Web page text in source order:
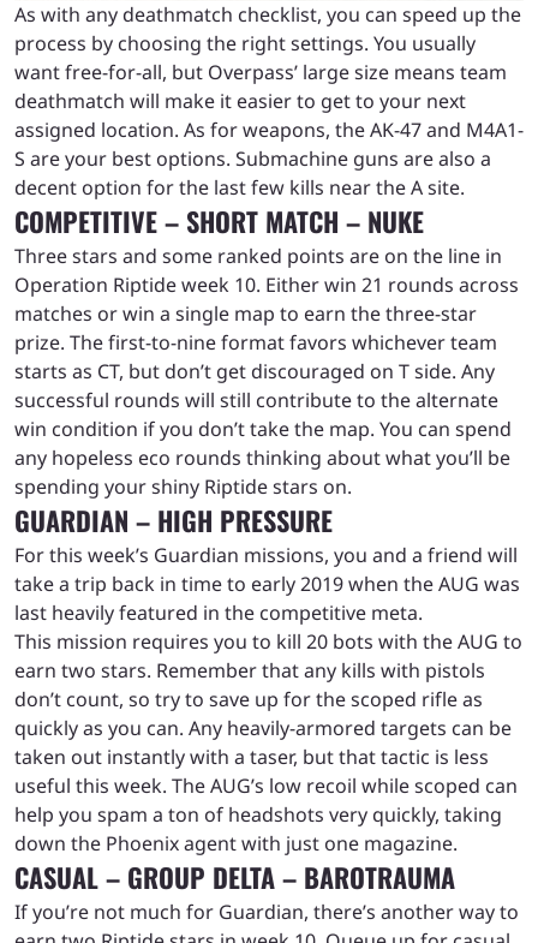
As with any deathmatch checklist, you can speed up the
process by choosing the right settings. You usually
want free-for-all, but Overpass’ large size means team
deathmatch will make it easier to get to your next
assigned location. As for weapons, the AK-47 and M4A1-
S are your best options. Submachine guns are also a
decent option for the last few kills near the A site.
COMPETITIVE – SHORT MATCH – NUKE
Three stars and some ranked points are on the line in
Operation Riptide week 10. Either win 21 rounds across
matches or win a single map to earn the three-star
prize. The first-to-nine format favors whichever team
starts as CT, but don’t get discouraged on T side. Any
successful rounds will still contribute to the alternate
win condition if you don’t take the map. You can spend
any hopeless eco rounds thinking about what you’ll be
spending your shiny Riptide stars on.
GUARDIAN – HIGH PRESSURE
For this week’s Guardian missions, you and a friend will
take a trip back in time to early 2019 when the AUG was
last heavily featured in the competitive meta.
This mission requires you to kill 20 bots with the AUG to
earn two stars. Remember that any kills with pistols
don’t count, so try to save up for the scoped rifle as
quickly as you can. Any heavily-armored targets can be
taken out instantly with a taser, but that tactic is less
useful this week. The AUG’s low recoil while scoped can
help you spam a ton of headshots very quickly, taking
down the Phoenix agent with just one magazine.
CASUAL – GROUP DELTA – BAROTRAUMA
If you’re not much for Guardian, there’s another way to